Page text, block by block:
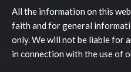
All the information on this
faith and for general
only. We will not be liable for
in connection with the use of